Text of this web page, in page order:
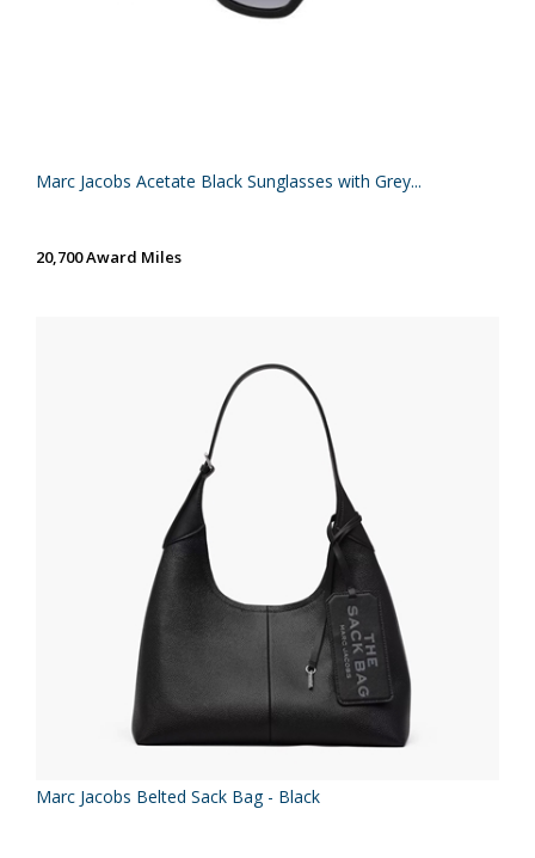
Marc Jacobs Acetate Black Sunglasses with Grey...
20,700 Award Miles
Marc Jacobs Belted Sack Bag - Black